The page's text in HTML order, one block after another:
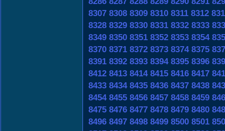
8307 8308 8309 8310 8311 8312
8328 8329 8330 8331 8332 8333
8349 8350 8351 8352 8353 8354
8370 8371 8372 8373 8374 8375
8391 8392 8393 8394 8395 8396
8412 8413 8414 8415 8416 8417
8433 8434 8435 8436 8437 8438
8454 8455 8456 8457 8458 8459
8475 8476 8477 8478 8479 8480
8496 8497 8498 8499 8500 8501